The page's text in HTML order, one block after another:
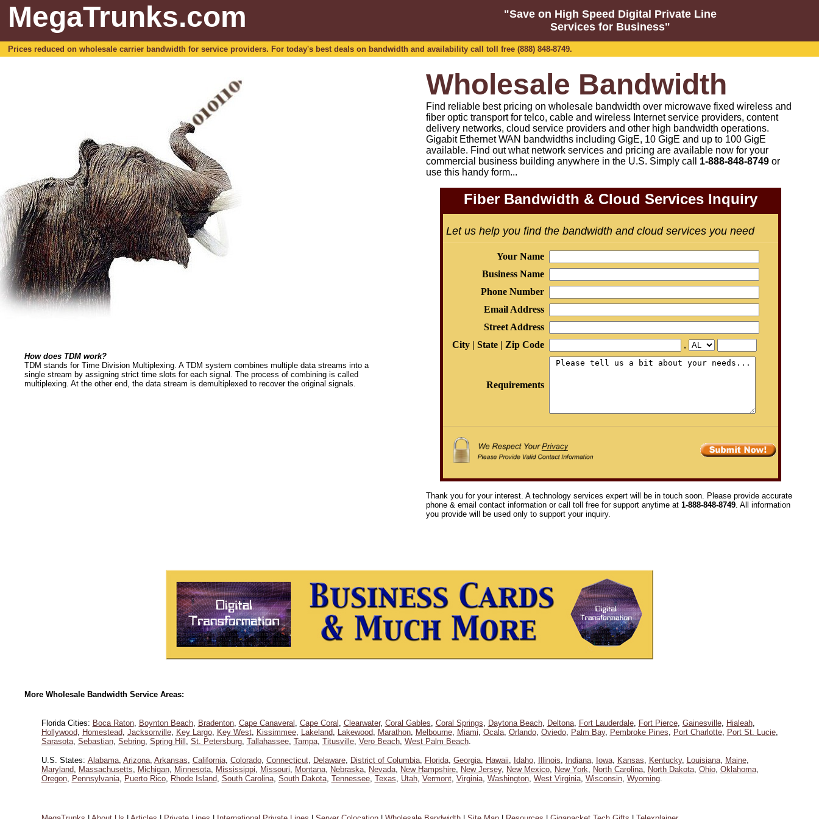
MegaTrunks.com
"Save on High Speed Digital Private Line
Services for Business"
Prices reduced on wholesale carrier bandwidth for service providers. For today's best deals on bandwidth and availability call toll free (888) 848-8749.
How does TDM work?
TDM stands for Time Division Multiplexing. A TDM system combines multiple data streams into a
single stream by assigning strict time slots for each signal. The process of combining is called
multiplexing. At the other end, the data stream is demultiplexed to recover the original signals.
Wholesale Bandwidth
Find reliable best pricing on wholesale bandwidth over microwave fixed wireless and
fiber optic transport for telco, cable and wireless Internet service providers, content
delivery networks, cloud service providers and other high bandwidth operations.
Gigabit Ethernet WAN bandwidths including GigE, 10 GigE and up to 100 GigE
available. Find out what network services and pricing are available now for your
commercial business building anywhere in the U.S. Simply call 1-888-848-8749 or
use this handy form...
Fiber Bandwidth & Cloud Services Inquiry
Let us help you find the bandwidth and cloud services you need
Your Name
Business Name
Phone Number
Email Address
Street Address
City | State | Zip Code
,
Requirements
Thank you for your interest. A technology services expert will be in touch soon. Please provide accurate
phone & email contact information or call toll free for support anytime at 1-888-848-8749. All information
you provide will be used only to support your inquiry.
More Wholesale Bandwidth Service Areas:
Florida Cities: Boca Raton, Boynton Beach, Bradenton, Cape Canaveral , Cape Coral , Clearwater, Coral Gables, Coral Springs, Daytona Beach, Deltona, Fort Lauderdale, Fort Pierce, Gainesville, Hialeah,
Hollywood, Homestead, Jacksonville, Key Largo, Key West, Kissimmee, Lakeland, Lakewood, Marathon, Melbourne, Miami, Ocala, Orlando, Oviedo, Palm Bay, Pembroke Pines, Port Charlotte, Port St. Lucie,
Sarasota, Sebastian, Sebring, Spring Hill , St. Petersburg, Tallahassee, Tampa, Titusville, Vero Beach, West Palm Beach.
U.S. States: Alabama, Arizona, Arkansas, California, Colorado, Connecticut, Delaware, District of Columbia, Florida, Georgia, Hawaii, Idaho, Illinois, Indiana, Iowa, Kansas, Kentucky, Louisiana, Maine,
Maryland, Massachusetts, Michigan, Minnesota, Mississippi, Missouri, Montana, Nebraska, Nevada, New Hampshire, New Jersey, New Mexico, New York, North Carolina, North Dakota, Ohio, Oklahoma,
Oregon, Pennsylvania, Puerto Rico, Rhode Island, South Carolina, South Dakota, Tennessee, Texas, Utah, Vermont, Virginia, Washington, West Virginia, Wisconsin, Wyoming.